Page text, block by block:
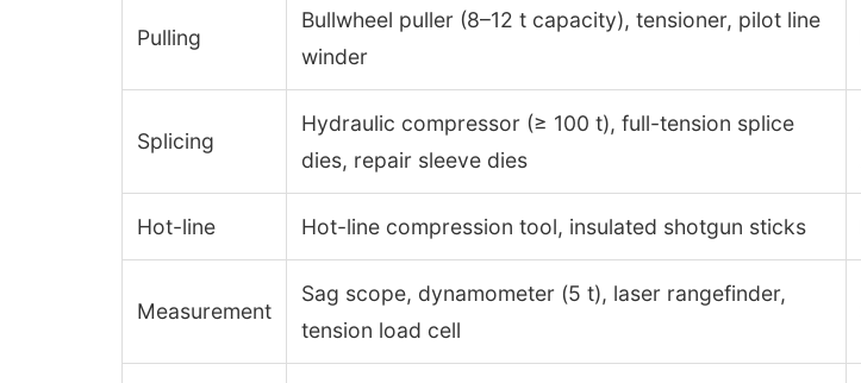
Pulling
Bullwheel puller (8–12 t capacity), tensioner, pilot line
winder
Splicing
Hydraulic compressor (≥ 100 t), full-tension splice
dies, repair sleeve dies
Hot-line Hot-line compression tool, insulated shotgun sticks
Measurement
Sag scope, dynamometer (5 t), laser rangefinder,
tension load cell